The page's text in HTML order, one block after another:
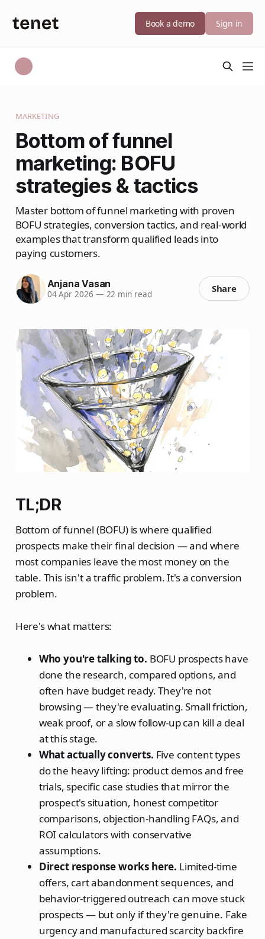
Book a demo Sign in
MARKETING
Bottom of funnel
marketing: BOFU
strategies & tactics
Master bottom of funnel marketing with proven
BOFU strategies, conversion tactics, and real-world
examples that transform qualified leads into
paying customers.
Anjana Vasan
04 Apr 2026 — 22 min read Share
TL;DR
Bottom of funnel (BOFU) is where qualified
prospects make their final decision — and where
most companies leave the most money on the
table. This isn't a traffic problem. It's a conversion
problem.
Here's what matters:
Who you're talking to. BOFU prospects have
done the research, compared options, and
often have budget ready. They're not
browsing — they're evaluating. Small friction,
weak proof, or a slow follow-up can kill a deal
at this stage.
What actually converts. Five content types
do the heavy lifting: product demos and free
trials, specific case studies that mirror the
prospect's situation, honest competitor
comparisons, objection-handling FAQs, and
ROI calculators with conservative
assumptions.
Direct response works here. Limited-time
offers, cart abandonment sequences, and
behavior-triggered outreach can move stuck
prospects — but only if they're genuine. Fake
urgency and manufactured scarcity backfire